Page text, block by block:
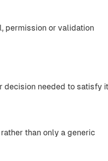
permission or validation
decision needed to satisfy
than only a generic